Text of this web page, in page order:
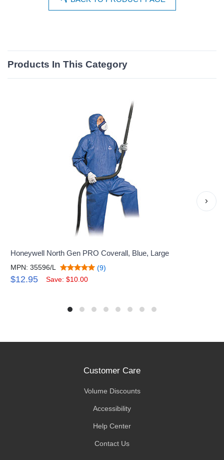
Products In This Category
Honeywell North Gen PRO Coverall, Blue, Large
MPN: 35596/L (9)
$12.95 Save: $10.00
›
Customer Care
Volume Discounts
Accessibility
Help Center
Contact Us